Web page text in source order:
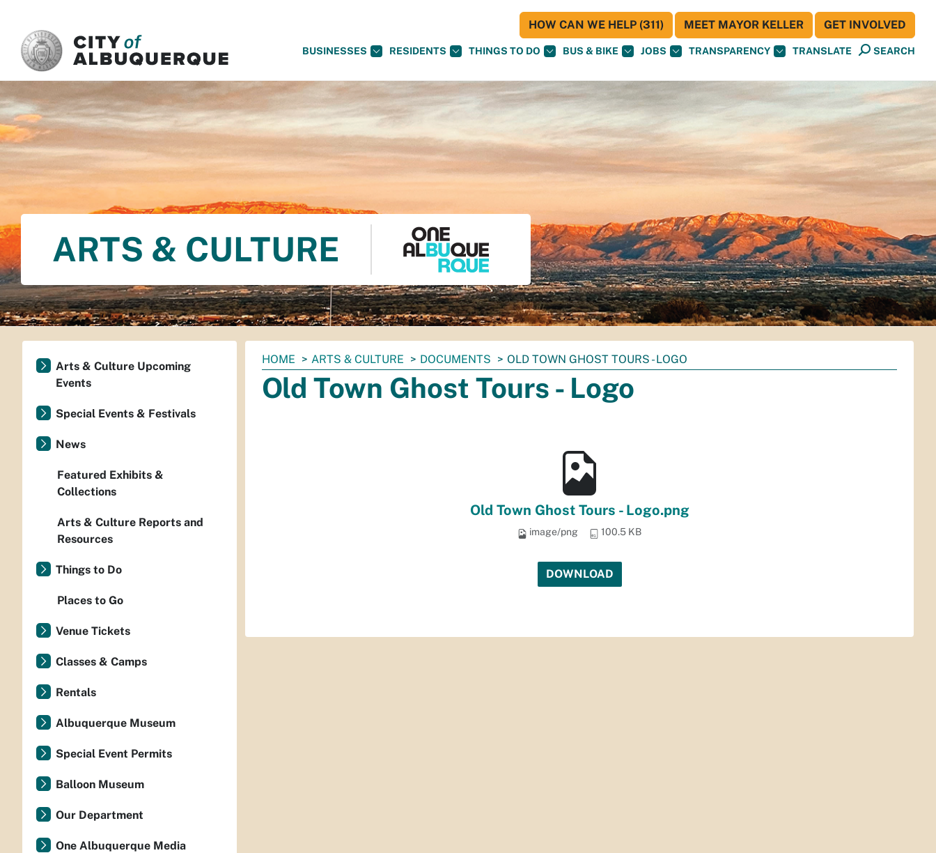
BUSINESSES RESIDENTS THINGS TO DO BUS & BIKE JOBS TRANSPARENCY TRANSLATE SEARCH
HOW CAN WE HELP (311) MEET MAYOR KELLER GET INVOLVED
ARTS & CULTURE
You
are
here:
HOME ARTS & CULTURE DOCUMENTS OLD TOWN GHOST TOURS - LOGO
Old Town Ghost Tours - Logo
Old Town Ghost Tours - Logo.png
image/png 100.5 KB
DOWNLOAD
Arts & Culture Upcoming
Events
Special Events & Festivals
News
Featured Exhibits &
Collections
Arts & Culture Reports and
Resources
Things to Do
Places to Go
Venue Tickets
Classes & Camps
Rentals
Albuquerque Museum
Special Event Permits
Balloon Museum
Our Department
One Albuquerque Media